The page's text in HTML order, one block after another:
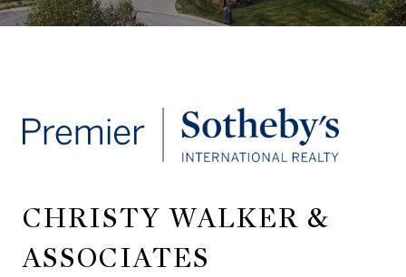
CHRISTY WALKER &
ASSOCIATES